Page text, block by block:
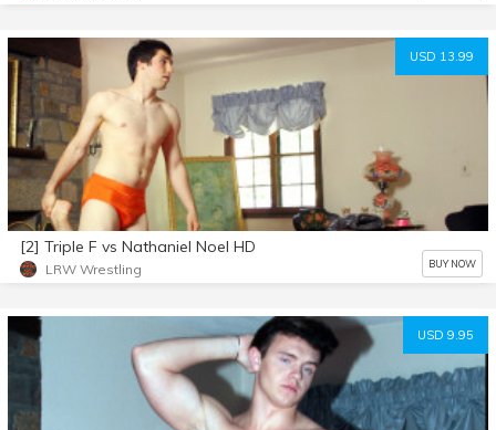
USD 13.99
[2] Triple F vs Nathaniel Noel HD
LRW Wrestling BUY NOW
USD 9.95